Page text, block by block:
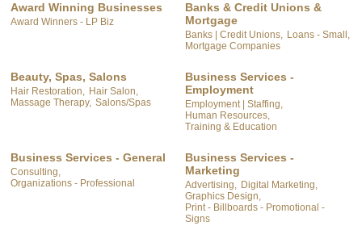
Award Winning Businesses
Award Winners - LP Biz
Banks & Credit Unions &
Mortgage
Banks | Credit Unions, Loans - Small,
Mortgage Companies
Beauty, Spas, Salons
Hair Restoration, Hair Salon,
Massage Therapy, Salons/Spas
Business Services -
Employment
Employment | Staffing,
Human Resources,
Training & Education
Business Services - General
Consulting,
Organizations - Professional
Business Services -
Marketing
Advertising, Digital Marketing,
Graphics Design,
Print - Billboards - Promotional -
Signs